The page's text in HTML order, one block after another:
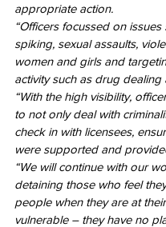
appropriate action.
“Officers focussed on issues
spiking, sexual assaults,
women and girls and
activity such as drug dealing
“With the high visibility,
to not only deal with
check in with licensees,
were supported and
“We will continue with our
detaining those who feel
people when they are at
vulnerable – they have no